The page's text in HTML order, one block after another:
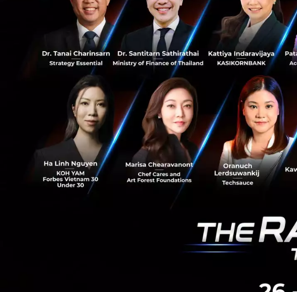
0 love starting things from scratch.
Apply Now
More Information
PR News News Thailand CareerVisa Career